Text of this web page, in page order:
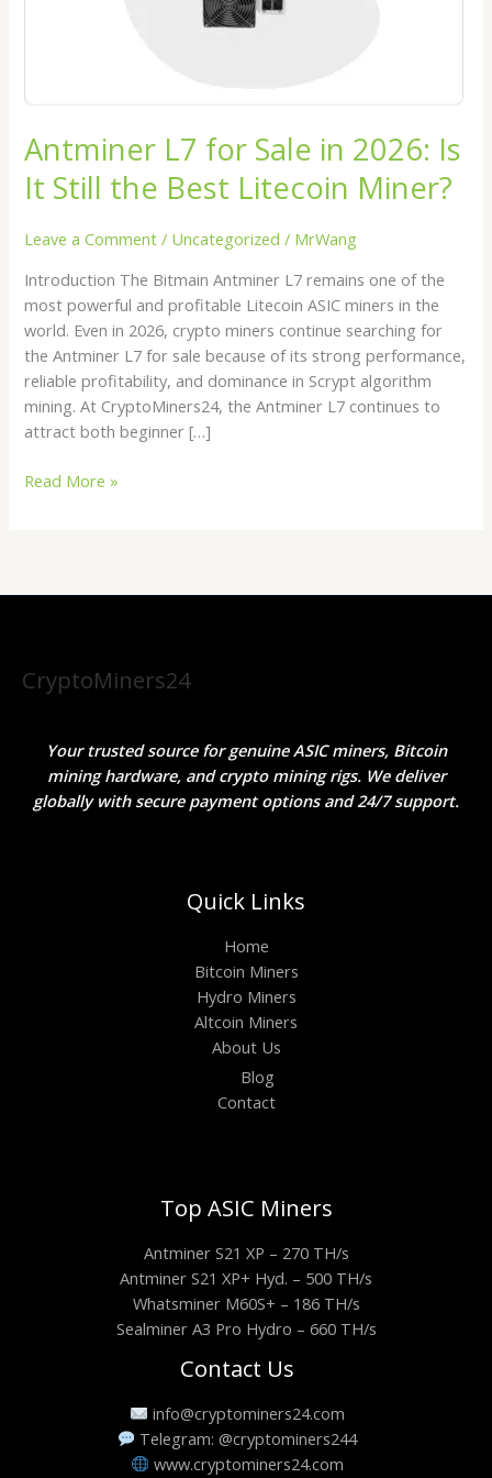
Antminer L7 for Sale in 2026: Is
It Still the Best Litecoin Miner?
Leave a Comment / Uncategorized / MrWang
Introduction The Bitmain Antminer L7 remains one of the
most powerful and profitable Litecoin ASIC miners in the
world. Even in 2026, crypto miners continue searching for
the Antminer L7 for sale because of its strong performance,
reliable profitability, and dominance in Scrypt algorithm
mining. At CryptoMiners24, the Antminer L7 continues to
attract both beginner […]
Read More »
CryptoMiners24
Your trusted source for genuine ASIC miners, Bitcoin
mining hardware, and crypto mining rigs. We deliver
globally with secure payment options and 24/7 support.
Quick Links
Home
Bitcoin Miners
Hydro Miners
Altcoin Miners
About Us
Blog
Contact
Top ASIC Miners
Antminer S21 XP – 270 TH/s
Antminer S21 XP+ Hyd. – 500 TH/s
Whatsminer M60S+ – 186 TH/s
Sealminer A3 Pro Hydro – 660 TH/s
Contact Us
info@cryptominers24.com
Telegram: @cryptominers244
www.cryptominers24.com